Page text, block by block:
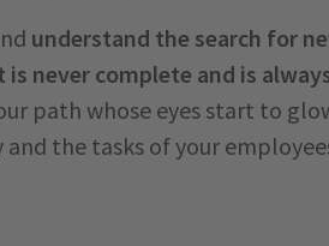
understand the search for
never complete and is
path whose eyes start to
the tasks of your